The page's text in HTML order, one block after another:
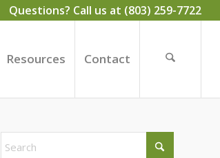
Questions? Call us at (803) 259-7722
Resources Contact